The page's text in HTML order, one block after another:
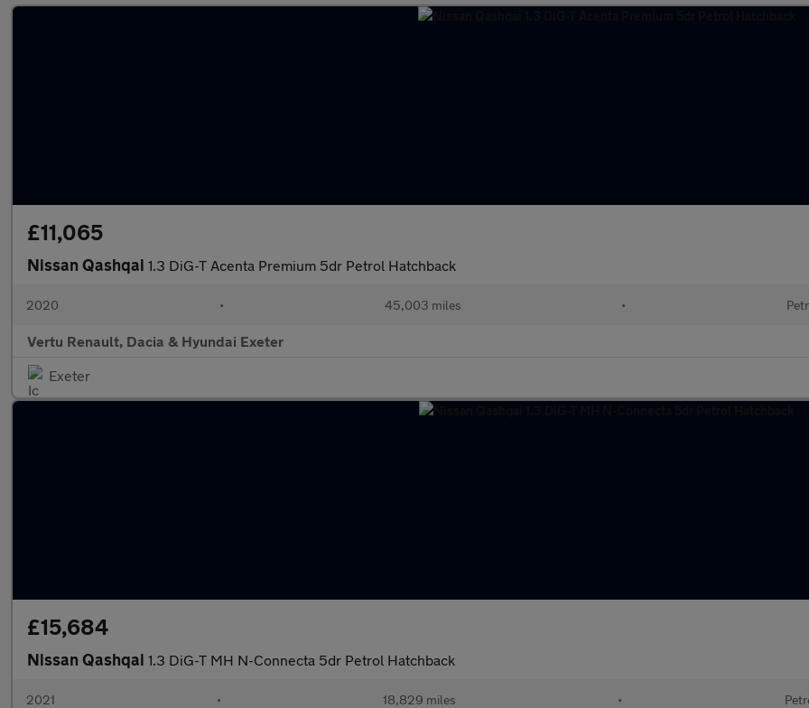
£11,065
Nissan Qashqai 1.3 DiG-T Acenta Premium 5dr Petrol Hatchback
2020 • 45,003 miles •
Vertu Renault, Dacia & Hyundai Exeter
Exeter
£15,684
Nissan Qashqai 1.3 DiG-T MH N-Connecta 5dr Petrol Hatchback
2021 • 18,829 miles •